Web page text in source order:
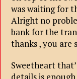
was waiting for
Alright no
bank for the
thanks , you are
Sweetheart